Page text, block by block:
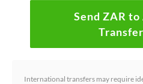
Send ZAR
International transfers may require